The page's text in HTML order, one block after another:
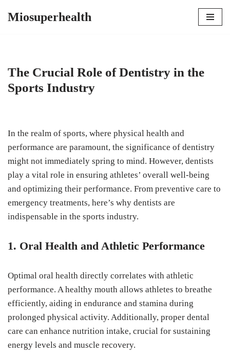
Miosuperhealth
The Crucial Role of Dentistry in the
Sports Industry
In the realm of sports, where physical health and
performance are paramount, the significance of dentistry
might not immediately spring to mind. However, dentists
play a vital role in ensuring athletes’ overall well-being
and optimizing their performance. From preventive care to
emergency treatments, here’s why dentists are
indispensable in the sports industry.
1. Oral Health and Athletic Performance
Optimal oral health directly correlates with athletic
performance. A healthy mouth allows athletes to breathe
efficiently, aiding in endurance and stamina during
prolonged physical activity. Additionally, proper dental
care can enhance nutrition intake, crucial for sustaining
energy levels and muscle recovery.